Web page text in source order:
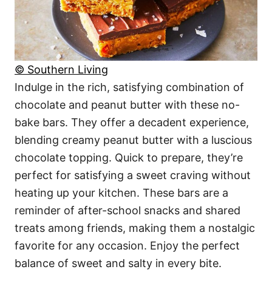
© Southern Living
Indulge in the rich, satisfying combination of
chocolate and peanut butter with these no-
bake bars. They offer a decadent experience,
blending creamy peanut butter with a luscious
chocolate topping. Quick to prepare, they’re
perfect for satisfying a sweet craving without
heating up your kitchen. These bars are a
reminder of after-school snacks and shared
treats among friends, making them a nostalgic
favorite for any occasion. Enjoy the perfect
balance of sweet and salty in every bite.